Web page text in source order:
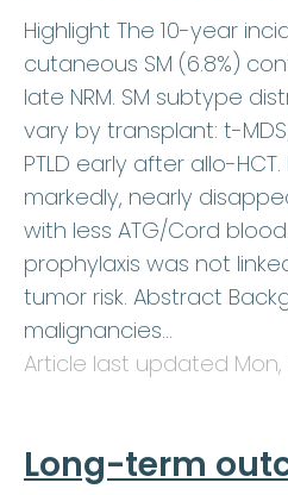
Highlight The 10-year
cutaneous SM (6.8%)
late NRM. SM subtype
vary by transplant: t-
PTLD early after allo-
markedly, nearly
with less ATG/Cord
prophylaxis was not
tumor risk. Abstract
malignancies…
Article last updated
Long-term